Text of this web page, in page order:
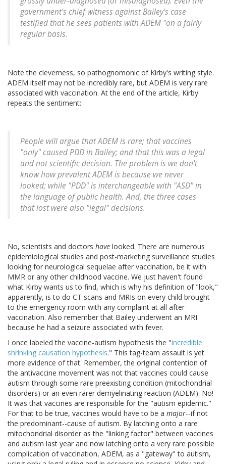
government's chief witness against Bailey's case
testified that he sees patients with ADEM "on a fairly
regular basis.
Note the cleverness, so pathognomonic of Kirby's writing style.
ADEM itself may not be incredibly rare, but ADEM is very rare
associated with vaccination. At the end of the article, Kirby
repeats the sentiment:
People will argue that ADEM is rare; that vaccines
"only" caused PDD in Bailey; and that this was a legal
and not scientific decision. The problem is we don't
know how prevalent ADEM is because we never
looked; while "PDD" is interchangeable with "ASD" in
the language of public health. And, the three cases
that lost were also "legal" decisions.
No, scientists and doctors have looked. There are numerous
epidemiological studies and post-marketing surveillance studies
looking for neurological sequelae after vaccination, be it with
MMR or any other childhood vaccine. We just haven't found
what Kirby wants us to find, which is why his definition of "look,"
apparently, is to do CT scans and MRIs on every child brought
to the emergency room with any complaint at all after
vaccination. Also remember that Bailey underwent an MRI
because he had a seizure associated with fever.
I once labeled the vaccine-autism hypothesis the "incredible
shrinking causation hypothesis." This tag-team assault is yet
more evidence of that. Remember, the original contention of
the antivaccine movement was not that vaccines could cause
autism through some rare preexisting condition (mitochondrial
disorders) or an even rarer demyelinating reaction (ADEM). No!
It was that vaccines are responsible for the "autism epidemic."
For that to be true, vaccines would have to be a major--if not
the predominant--cause of autism. By latching onto a rare
mitochondrial disorder as the "linking factor" between vaccines
and autism last year and now latching onto a very rare possible
complication of vaccination, ADEM, as a "gateway" to autism,